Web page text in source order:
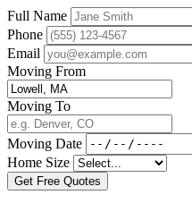
Full Name
Phone
Email
Moving From
Moving To
Moving Date
Home Size
Get Free Quotes